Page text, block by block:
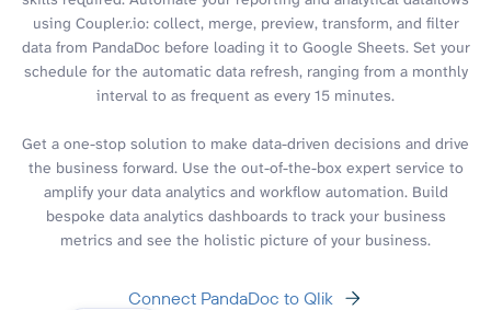
using Coupler.io: collect, merge, preview, transform, and filter
data from PandaDoc before loading it to Google Sheets. Set your
schedule for the automatic data refresh, ranging from a monthly
interval to as frequent as every 15 minutes.
Get a one-stop solution to make data-driven decisions and drive
the business forward. Use the out-of-the-box expert service to
amplify your data analytics and workflow automation. Build
bespoke data analytics dashboards to track your business
metrics and see the holistic picture of your business.
Connect PandaDoc to Qlik